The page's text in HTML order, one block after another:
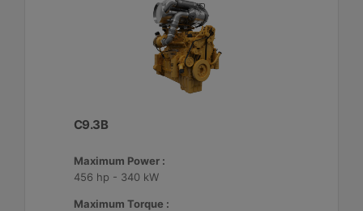
C9.3B
Maximum Power :
456 hp - 340 kW
Maximum Torque :